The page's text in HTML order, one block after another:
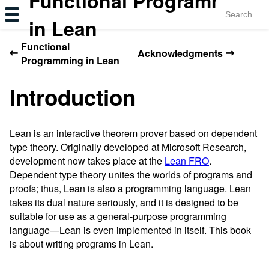
in Lean
← Functional
Programming in Lean
Acknowledgments →
Introduction
Lean is an interactive theorem prover based on dependent
type theory. Originally developed at Microsoft Research,
development now takes place at the Lean FRO.
Dependent type theory unites the worlds of programs and
proofs; thus, Lean is also a programming language. Lean
takes its dual nature seriously, and it is designed to be
suitable for use as a general-purpose programming
language—Lean is even implemented in itself. This book
is about writing programs in Lean.